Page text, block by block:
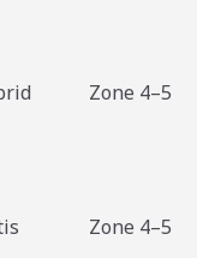
Zone 4–5
Zone 4–5